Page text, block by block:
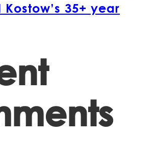
35+ year